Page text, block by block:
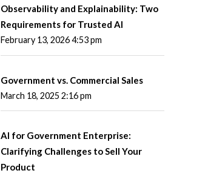
Observability and Explainability: Two
Requirements for Trusted AI
February 13, 2026 4:53 pm
Government vs. Commercial Sales
March 18, 2025 2:16 pm
AI for Government Enterprise:
Clarifying Challenges to Sell Your
Product